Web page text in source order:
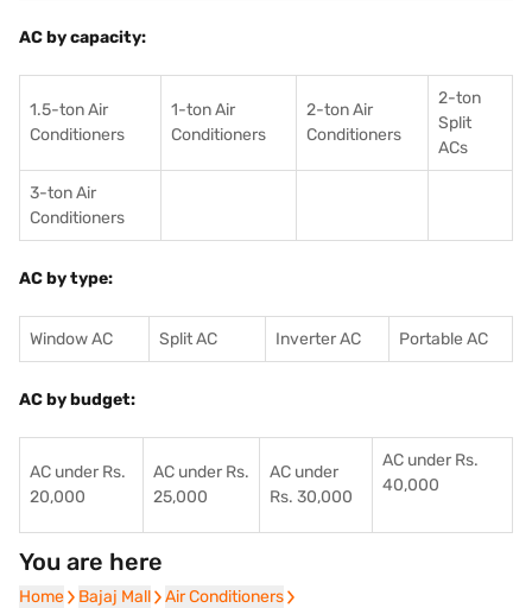
AC by capacity:
1.5-ton Air
Conditioners
1-ton Air
Conditioners
2-ton Air
Conditioners
2-ton
Split
ACs
3-ton Air
Conditioners
AC by type:
Window AC Split AC Inverter AC Portable AC
AC by budget:
AC under Rs.
20,000
AC under Rs.
25,000
AC under
Rs. 30,000
AC under Rs.
40,000
You are here
Home
Home Bajaj Mall
Bajaj Mall Air Conditioners
Air Conditioners